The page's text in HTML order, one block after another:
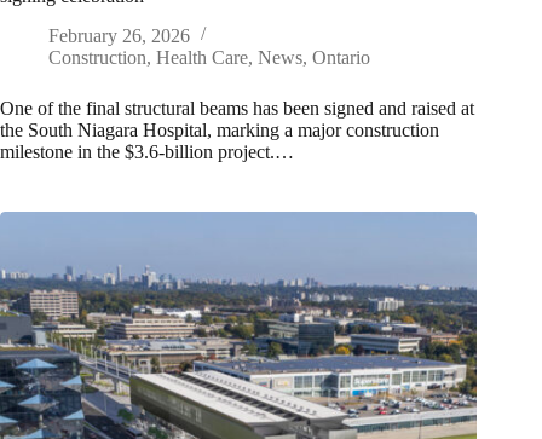
February 26, 2026
Construction, Health Care, News, Ontario
One of the final structural beams has been signed and raised at
the South Niagara Hospital, marking a major construction
milestone in the $3.6-billion project.…